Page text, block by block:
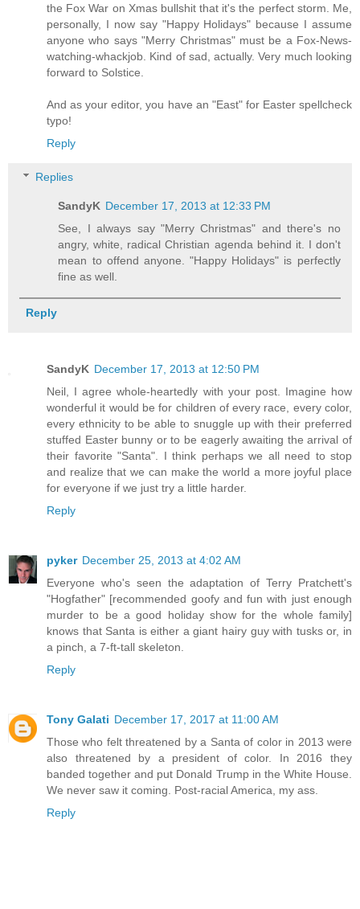
the Fox War on Xmas bullshit that it's the perfect storm. Me,
personally, I now say "Happy Holidays" because I assume
anyone who says "Merry Christmas" must be a Fox-News-
watching-whackjob. Kind of sad, actually. Very much looking
forward to Solstice.
And as your editor, you have an "East" for Easter spellcheck
typo!
Reply
Replies
SandyK December 17, 2013 at 12:33 PM
See, I always say "Merry Christmas" and there's no
angry, white, radical Christian agenda behind it. I don't
mean to offend anyone. "Happy Holidays" is perfectly
fine as well.
Reply
SandyK December 17, 2013 at 12:50 PM
Neil, I agree whole-heartedly with your post. Imagine how
wonderful it would be for children of every race, every color,
every ethnicity to be able to snuggle up with their preferred
stuffed Easter bunny or to be eagerly awaiting the arrival of
their favorite "Santa". I think perhaps we all need to stop
and realize that we can make the world a more joyful place
for everyone if we just try a little harder.
Reply
pyker December 25, 2013 at 4:02 AM
Everyone who's seen the adaptation of Terry Pratchett's
"Hogfather" [recommended goofy and fun with just enough
murder to be a good holiday show for the whole family]
knows that Santa is either a giant hairy guy with tusks or, in
a pinch, a 7-ft-tall skeleton.
Reply
Tony Galati December 17, 2017 at 11:00 AM
Those who felt threatened by a Santa of color in 2013 were
also threatened by a president of color. In 2016 they
banded together and put Donald Trump in the White House.
We never saw it coming. Post-racial America, my ass.
Reply